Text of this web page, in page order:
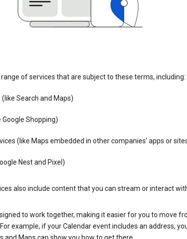
of services that are subject to these terms, including:
Search and Maps)
Shopping)
(like Maps embedded in other companies’ apps or
Nest and Pixel)
also include content that you can stream or interact
to work together, making it easier for you to move
example, if your Calendar event includes an address,
and Maps can show you how to get there.